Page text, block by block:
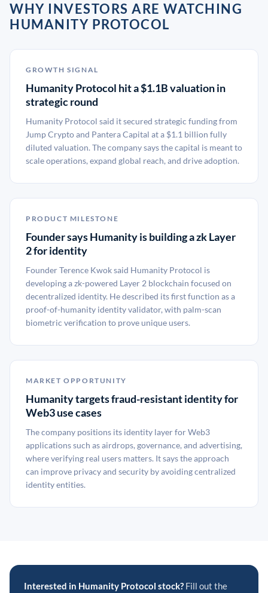
WHY INVESTORS ARE WATCHING
HUMANITY PROTOCOL
GROWTH SIGNAL
Humanity Protocol hit a $1.1B valuation in
strategic round
Humanity Protocol said it secured strategic funding from
Jump Crypto and Pantera Capital at a $1.1 billion fully
diluted valuation. The company says the capital is meant to
scale operations, expand global reach, and drive adoption.
PRODUCT MILESTONE
Founder says Humanity is building a zk Layer
2 for identity
Founder Terence Kwok said Humanity Protocol is
developing a zk-powered Layer 2 blockchain focused on
decentralized identity. He described its first function as a
proof-of-humanity identity validator, with palm-scan
biometric verification to prove unique users.
MARKET OPPORTUNITY
Humanity targets fraud-resistant identity for
Web3 use cases
The company positions its identity layer for Web3
applications such as airdrops, governance, and advertising,
where verifying real users matters. It says the approach
can improve privacy and security by avoiding centralized
identity entities.
Interested in Humanity Protocol stock? Fill out the